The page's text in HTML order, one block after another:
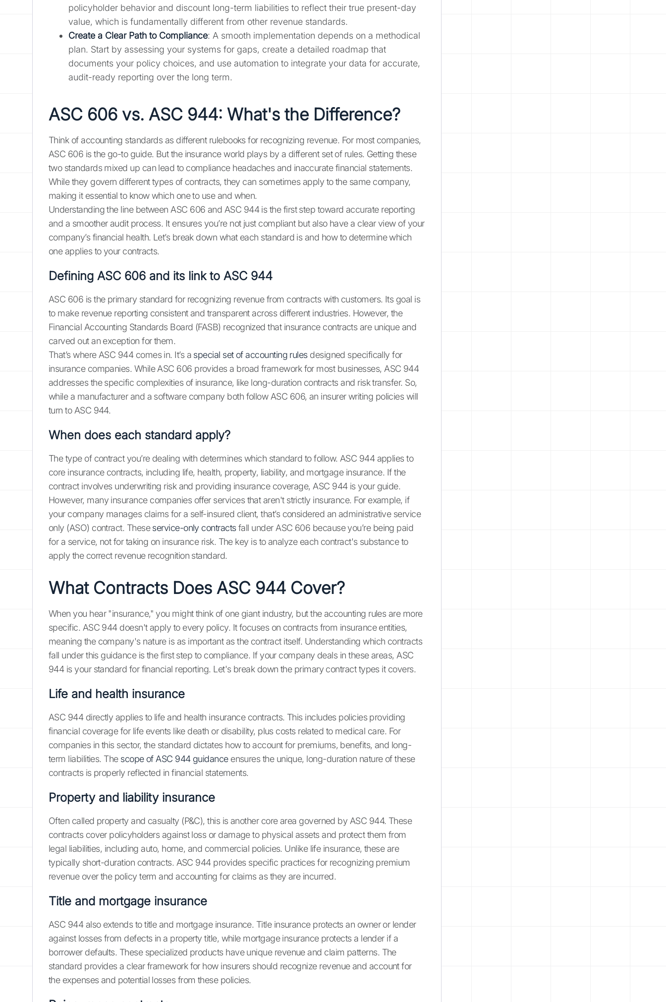
policyholder behavior and discount long-term liabilities to reflect their true present-day
value, which is fundamentally different from other revenue standards.
Create a Clear Path to Compliance: A smooth implementation depends on a methodical
plan. Start by assessing your systems for gaps, create a detailed roadmap that
documents your policy choices, and use automation to integrate your data for accurate,
audit-ready reporting over the long term.
ASC 606 vs. ASC 944: What's the Difference?
Think of accounting standards as different rulebooks for recognizing revenue. For most companies,
ASC 606 is the go-to guide. But the insurance world plays by a different set of rules. Getting these
two standards mixed up can lead to compliance headaches and inaccurate financial statements.
While they govern different types of contracts, they can sometimes apply to the same company,
making it essential to know which one to use and when.
Understanding the line between ASC 606 and ASC 944 is the first step toward accurate reporting
and a smoother audit process. It ensures you’re not just compliant but also have a clear view of your
company’s financial health. Let’s break down what each standard is and how to determine which
one applies to your contracts.
Defining ASC 606 and its link to ASC 944
ASC 606 is the primary standard for recognizing revenue from contracts with customers. Its goal is
to make revenue reporting consistent and transparent across different industries. However, the
Financial Accounting Standards Board (FASB) recognized that insurance contracts are unique and
carved out an exception for them.
That’s where ASC 944 comes in. It’s a special set of accounting rulesdesigned specifically for
insurance companies. While ASC 606 provides a broad framework for most businesses, ASC 944
addresses the specific complexities of insurance, like long-duration contracts and risk transfer. So,
while a manufacturer and a software company both follow ASC 606, an insurer writing policies will
turn to ASC 944.
When does each standard apply?
The type of contract you’re dealing with determines which standard to follow. ASC 944 applies to
core insurance contracts, including life, health, property, liability, and mortgage insurance. If the
contract involves underwriting risk and providing insurance coverage, ASC 944 is your guide.
However, many insurance companies offer services that aren't strictly insurance. For example, if
your company manages claims for a self-insured client, that’s considered an administrative service
only (ASO) contract. Theseservice-only contractsfall under ASC 606 because you’re being paid
for a service, not for taking on insurance risk. The key is to analyze each contract's substance to
apply the correct revenue recognition standard.
What Contracts Does ASC 944 Cover?
When you hear "insurance," you might think of one giant industry, but the accounting rules are more
specific. ASC 944 doesn't apply to every policy. It focuses on contracts from insurance entities,
meaning the company's nature is as important as the contract itself. Understanding which contracts
fall under this guidance is the first step to compliance. If your company deals in these areas, ASC
944 is your standard for financial reporting. Let's break down the primary contract types it covers.
Life and health insurance
ASC 944 directly applies to life and health insurance contracts. This includes policies providing
financial coverage for life events like death or disability, plus costs related to medical care. For
companies in this sector, the standard dictates how to account for premiums, benefits, and long-
term liabilities. The scope of ASC 944 guidanceensures the unique, long-duration nature of these
contracts is properly reflected in financial statements.
Property and liability insurance
Often called property and casualty (P&C), this is another core area governed by ASC 944. These
contracts cover policyholders against loss or damage to physical assets and protect them from
legal liabilities, including auto, home, and commercial policies. Unlike life insurance, these are
typically short-duration contracts. ASC 944 provides specific practices for recognizing premium
revenue over the policy term and accounting for claims as they are incurred.
Title and mortgage insurance
ASC 944 also extends to title and mortgage insurance. Title insurance protects an owner or lender
against losses from defects in a property title, while mortgage insurance protects a lender if a
borrower defaults. These specialized products have unique revenue and claim patterns. The
standard provides a clear framework for how insurers should recognize revenue and account for
the expenses and potential losses from these policies.